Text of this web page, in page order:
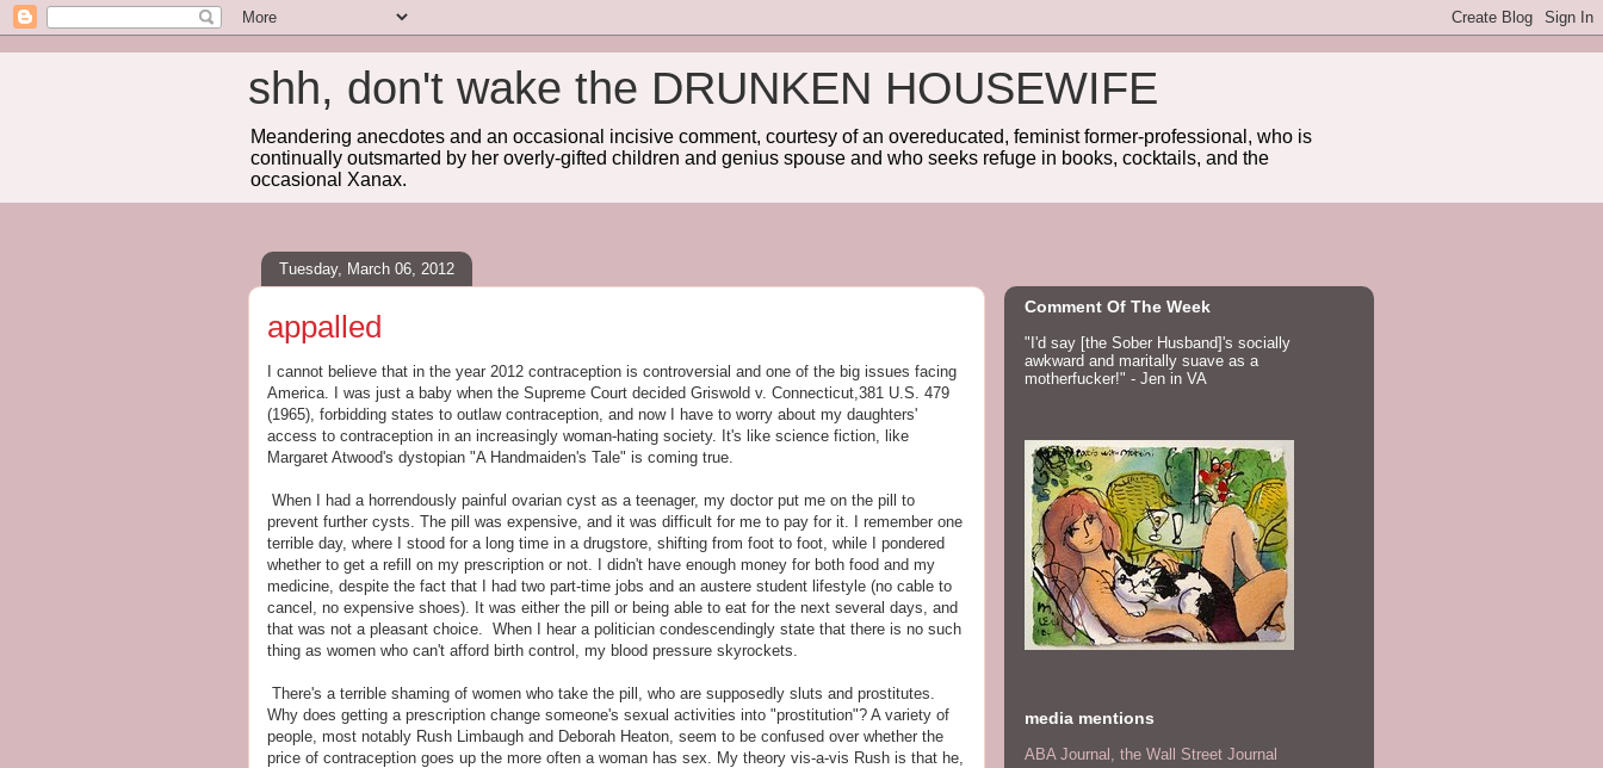
shh, don't wake the DRUNKEN HOUSEWIFE
Meandering anecdotes and an occasional incisive comment, courtesy of an overeducated, feminist former-professional, who is
continually outsmarted by her overly-gifted children and genius spouse and who seeks refuge in books, cocktails, and the
occasional Xanax.
Tuesday, March 06, 2012
appalled
I cannot believe that in the year 2012 contraception is controversial and one of the big issues facing
America. I was just a baby when the Supreme Court decided Griswold v. Connecticut,381 U.S. 479
(1965), forbidding states to outlaw contraception, and now I have to worry about my daughters'
access to contraception in an increasingly woman-hating society. It's like science fiction, like
Margaret Atwood's dystopian "A Handmaiden's Tale" is coming true.
When I had a horrendously painful ovarian cyst as a teenager, my doctor put me on the pill to
prevent further cysts. The pill was expensive, and it was difficult for me to pay for it. I remember one
terrible day, where I stood for a long time in a drugstore, shifting from foot to foot, while I pondered
whether to get a refill on my prescription or not. I didn't have enough money for both food and my
medicine, despite the fact that I had two part-time jobs and an austere student lifestyle (no cable to
cancel, no expensive shoes). It was either the pill or being able to eat for the next several days, and
that was not a pleasant choice. When I hear a politician condescendingly state that there is no such
thing as women who can't afford birth control, my blood pressure skyrockets.
There's a terrible shaming of women who take the pill, who are supposedly sluts and prostitutes.
Why does getting a prescription change someone's sexual activities into "prostitution"? A variety of
people, most notably Rush Limbaugh and Deborah Heaton, seem to be confused over whether the
price of contraception goes up the more often a woman has sex. My theory vis-a-vis Rush is that he,
Comment Of The Week
"I'd say [the Sober Husband]'s socially
awkward and maritally suave as a
motherfucker!" - Jen in VA
media mentions
ABA Journal, the Wall Street Journal